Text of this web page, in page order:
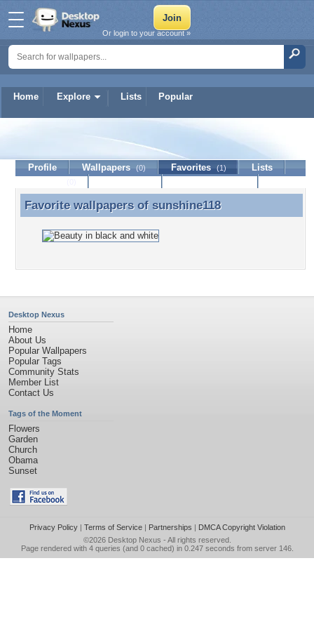
Home Explore Lists Popular
Or login to your account »
sunshine118
Profile Wallpapers (0) Favorites (1)
Lists
Favorite wallpapers of sunshine118
Favorite wallpapers of sunshine118
Desktop Nexus
Home
About Us
Popular Wallpapers
Popular Tags
Community Stats
Member List
Contact Us
Tags of the Moment
Flowers
Garden
Church
Obama
Sunset
Privacy Policy| Terms of Service| Partnerships | DMCA Copyright Violation
©2026 Desktop Nexus - All rights reserved.
Page rendered with 4 queries (and 0 cached) in 0.247 seconds from server 146.